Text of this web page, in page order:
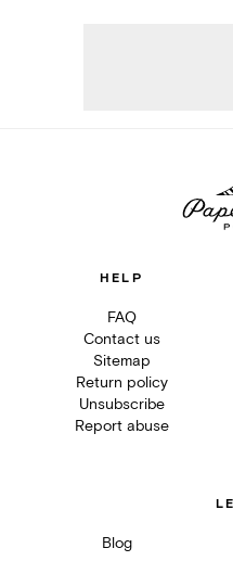
HELP
FAQ
Contact us
Sitemap
Return policy
Unsubscribe
Report abuse
Blog